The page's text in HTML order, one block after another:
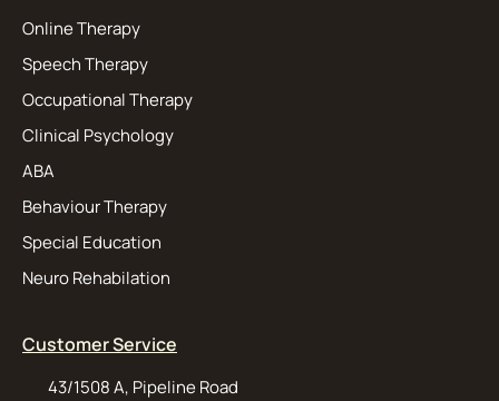
Online Therapy
Speech Therapy
Occupational Therapy
Clinical Psychology
ABA
Behaviour Therapy
Special Education
Neuro Rehabilation
Customer Service
43/1508 A, Pipeline Road